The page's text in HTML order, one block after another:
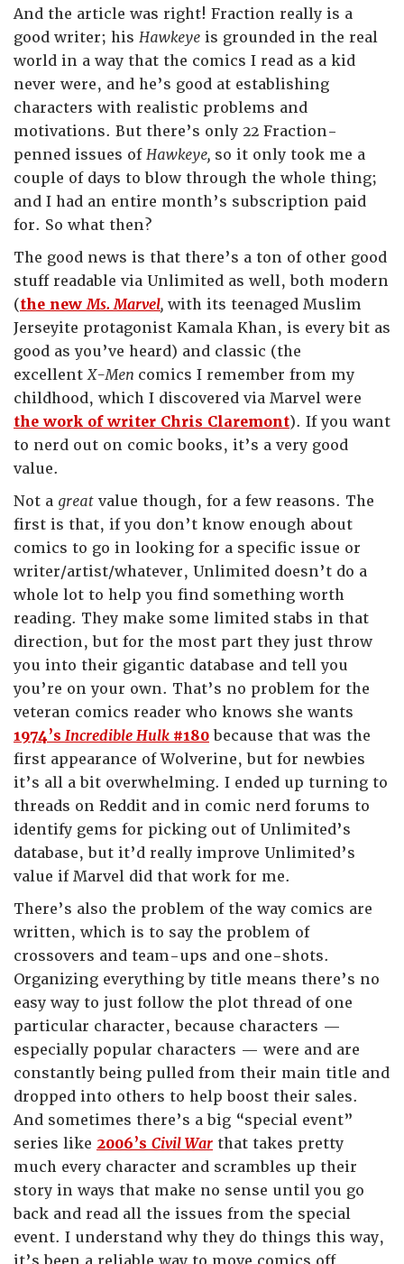
And the article was right! Fraction really is a
good writer; his Hawkeye is grounded in the real
world in a way that the comics I read as a kid
never were, and he’s good at establishing
characters with realistic problems and
motivations. But there’s only 22 Fraction-
penned issues ofHawkeye, so it only took me a
couple of days to blow through the whole thing;
and I had an entire month’s subscription paid
for. So what then?
The good news is that there’s a ton of other good
stuff readable via Unlimited as well, both modern
(the newMs. Marvel, with its teenaged Muslim
Jerseyite protagonist Kamala Khan, is every bit as
good as you’ve heard) and classic (the
excellentX-Men comics I remember from my
childhood, which I discovered via Marvel were
the work of writer Chris Claremont). If you want
to nerd out on comic books, it’s a very good
value.
Not a great value though, for a few reasons. The
first is that, if you don’t know enough about
comics to go in looking for a specific issue or
writer/artist/whatever, Unlimited doesn’t do a
whole lot to help you find something worth
reading. They make some limited stabs in that
direction, but for the most part they just throw
you into their gigantic database and tell you
you’re on your own. That’s no problem for the
veteran comics reader who knows she wants
1974’s Incredible Hulk #180because that was the
first appearance of Wolverine, but for newbies
it’s all a bit overwhelming. I ended up turning to
threads on Reddit and in comic nerd forums to
identify gems for picking out of Unlimited’s
database, but it’d really improve Unlimited’s
value if Marvel did that work for me.
There’s also the problem of the way comics are
written, which is to say the problem of
crossovers and team-ups and one-shots.
Organizing everything by title means there’s no
easy way to just follow the plot thread of one
particular character, because characters —
especially popular characters — were and are
constantly being pulled from their main title and
dropped into others to help boost their sales.
And sometimes there’s a big “special event”
series like 2006’s Civil War that takes pretty
much every character and scrambles up their
story in ways that make no sense until you go
back and read all the issues from the special
event. I understand why they do things this way,